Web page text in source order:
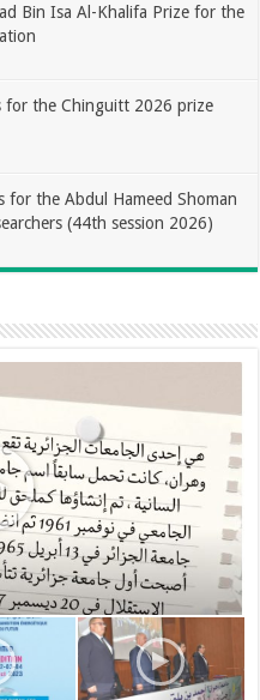
Bin Isa Al-Khalifa Prize for the
for the Chinguitt 2026 prize
for the Abdul Hameed Shoman
(44th session 2026)